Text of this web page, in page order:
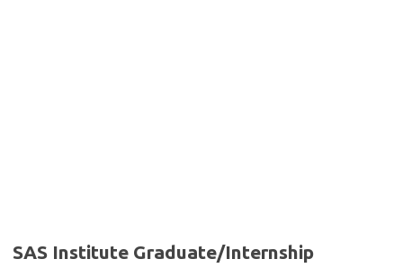
SAS Institute Graduate/Internship